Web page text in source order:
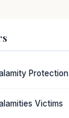
Protection
Victims